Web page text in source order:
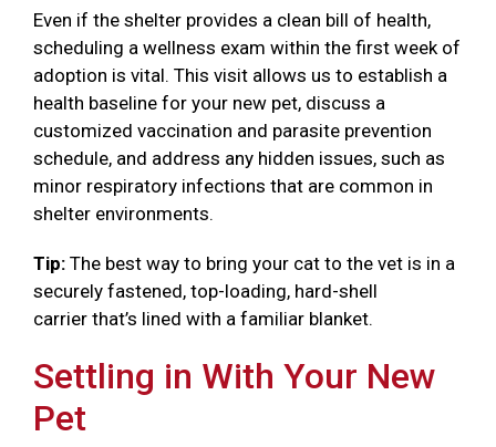
Even if the shelter provides a clean bill of health,
scheduling a wellness exam within the first week of
adoption is vital. This visit allows us to establish a
health baseline for your new pet, discuss a
customized vaccination and parasite prevention
schedule, and address any hidden issues, such as
minor respiratory infections that are common in
shelter environments.
Tip: The best way to bring your cat to the vet is in a
securely fastened, top-loading, hard-shell
carrier that’s lined with a familiar blanket.
Settling in With Your New
Pet